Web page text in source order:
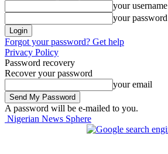
your username
your password
Forgot your password? Get help
Privacy Policy
Password recovery
Recover your password
your email
A password will be e-mailed to you.
Nigerian News Sphere